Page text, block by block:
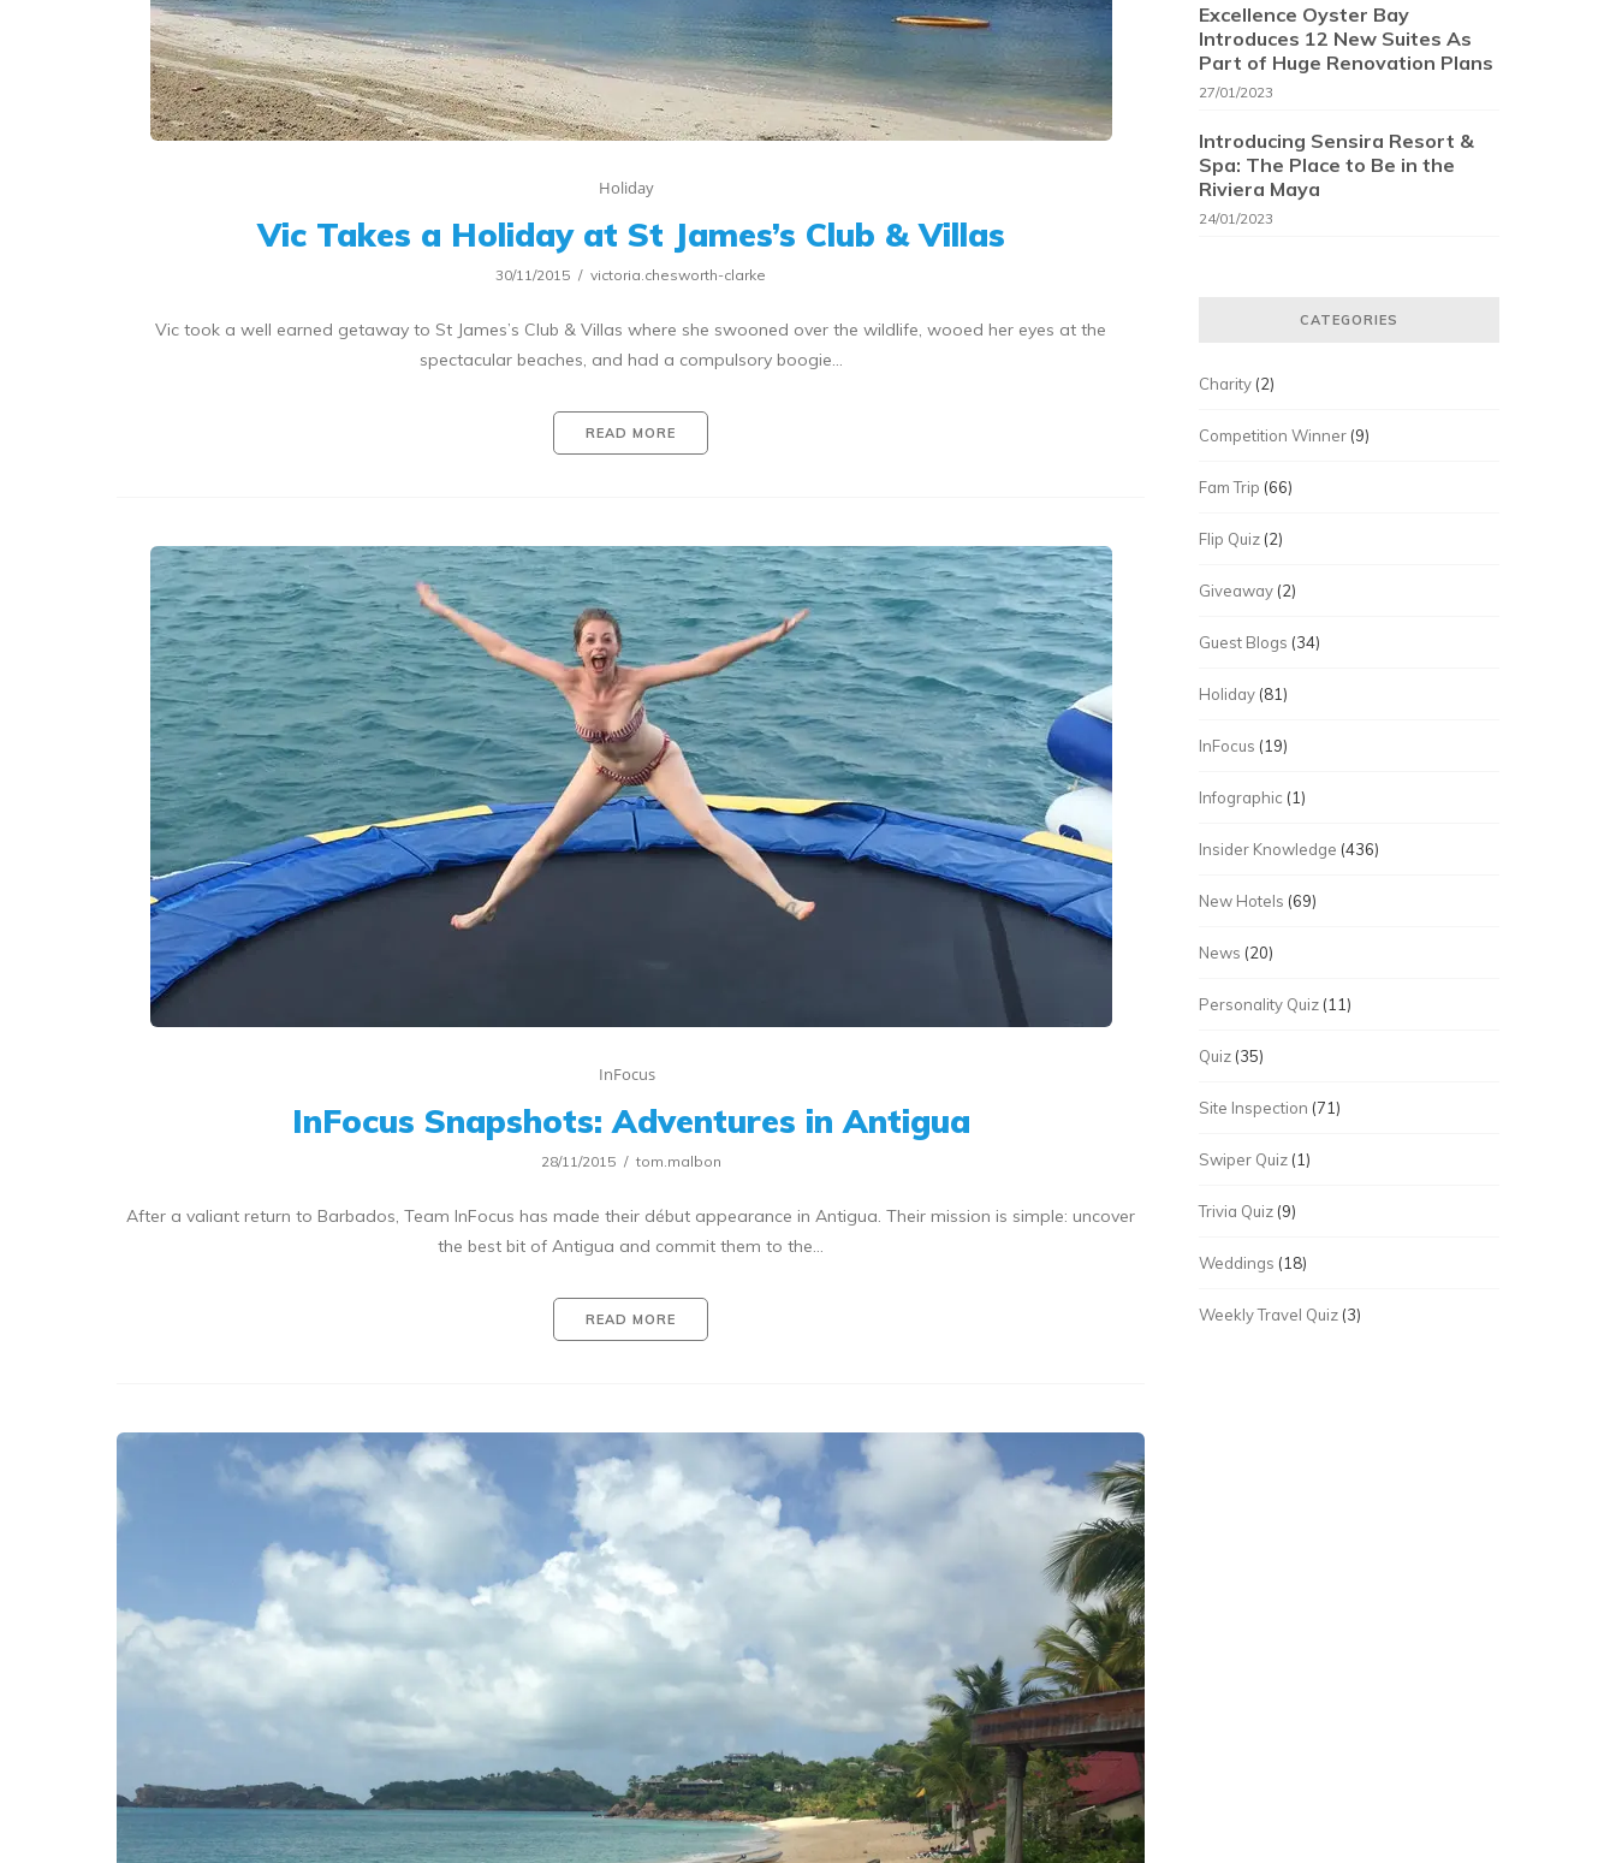
Holiday
Vic Takes a Holiday at St James’s Club & Villas
30/11/2015 victoria.chesworth-clarke
Vic took a well earned getaway to St James’s Club & Villas where she swooned over the wildlife, wooed her eyes at the
spectacular beaches, and had a compulsory boogie…
READ MORE
InFocus
InFocus Snapshots: Adventures in Antigua
28/11/2015 tom.malbon
After a valiant return to Barbados, Team InFocus has made their début appearance in Antigua. Their mission is simple: uncover
the best bit of Antigua and commit them to the…
READ MORE
Excellence Oyster Bay
Introduces 12 New Suites As
Part of Huge Renovation Plans
27/01/2023
Introducing Sensira Resort &
Spa: The Place to Be in the
Riviera Maya
24/01/2023
CATEGORIES
Charity (2)
Competition Winner (9)
Fam Trip (66)
Flip Quiz (2)
Giveaway (2)
Guest Blogs (34)
Holiday (81)
InFocus (19)
Infographic (1)
Insider Knowledge (436)
New Hotels (69)
News (20)
Personality Quiz (11)
Quiz (35)
Site Inspection (71)
Swiper Quiz (1)
Trivia Quiz (9)
Weddings (18)
Weekly Travel Quiz (3)